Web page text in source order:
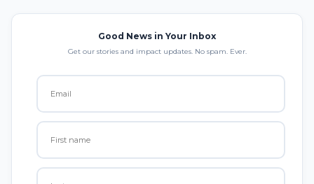
Good News in Your Inbox
Get our stories and impact updates. No spam. Ever.